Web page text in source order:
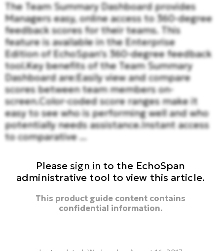
The Team Summary Dashboard provides
Managers easy, online access to 360-degree
feedback scores for their teams. This
feature is available in the Enterprise
Edition of EchoSpan's 360-degree feedback
tool.Key benefits of the Team Summary
Dashboard are:Easily view and compare
scores between team members on-
screen.Color-coded score ranges make it
easy to see who is performing well and who
potentially needs assistance.Instant access
to comparative ...
Pleasesign in to the EchoSpan
administrative tool to view this article.
This product guide content contains
confidential information.